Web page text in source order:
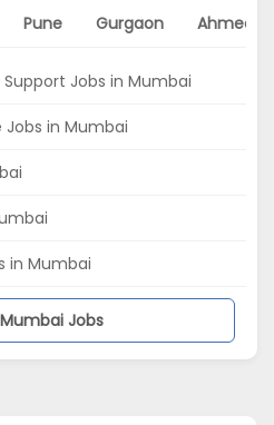
Pune Gurgaon
Jobs in Mumbai
in Mumbai
in Mumbai
Jobs